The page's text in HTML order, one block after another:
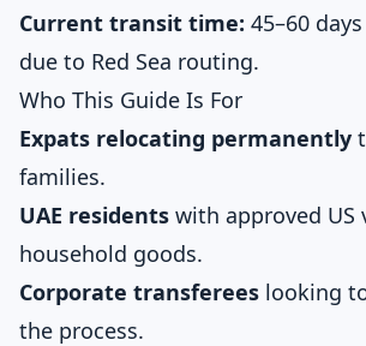
Current transit time: 45–60
due to Red Sea routing.
Who This Guide Is For
Expats relocating permanently
families.
UAE residents with approved US
household goods.
Corporate transferees looking
the process.